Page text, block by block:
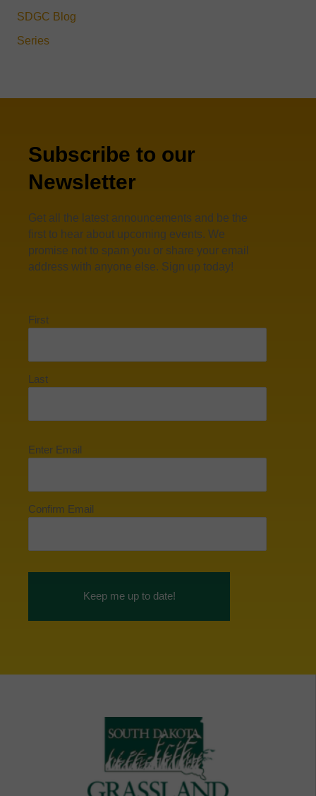
SDGC Blog
Series
Subscribe to our
Newsletter
Get all the latest announcements and be the
first to hear about upcoming events. We
promise not to spam you or share your email
address with anyone else. Sign up today!
First
Last
Enter Email
Confirm Email